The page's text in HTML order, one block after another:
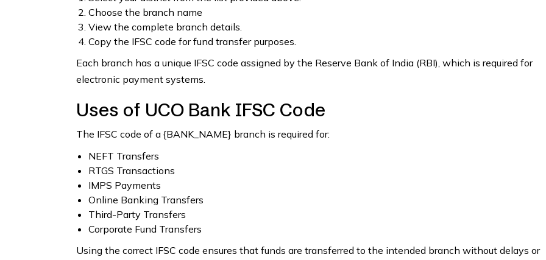
Choose the branch name
View the complete branch details.
Copy the IFSC code for fund transfer purposes.
Each branch has a unique IFSC code assigned by the Reserve Bank of India (RBI), which is required for
electronic payment systems.
Uses of UCO Bank IFSC Code
The IFSC code of a {BANK_NAME} branch is required for:
NEFT Transfers
RTGS Transactions
IMPS Payments
Online Banking Transfers
Third-Party Transfers
Corporate Fund Transfers
Using the correct IFSC code ensures that funds are transferred to the intended branch without delays or